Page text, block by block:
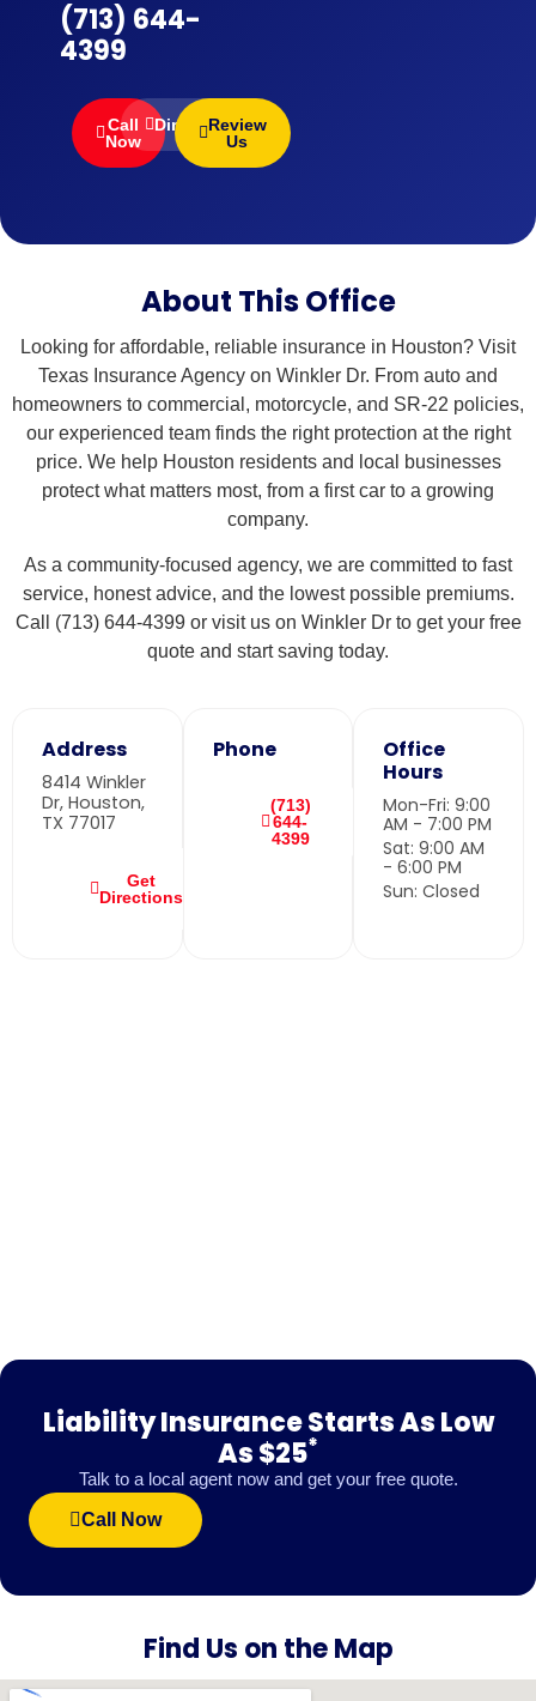
(713) 644-
4399
Call
Now
DirectionsReview
Us
About This Office
Looking for affordable, reliable insurance in Houston? Visit
Texas Insurance Agency on Winkler Dr. From auto and
homeowners to commercial, motorcycle, and SR-22 policies,
our experienced team finds the right protection at the right
price. We help Houston residents and local businesses
protect what matters most, from a first car to a growing
company.
As a community-focused agency, we are committed to fast
service, honest advice, and the lowest possible premiums.
Call (713) 644-4399 or visit us on Winkler Dr to get your free
quote and start saving today.
Address
8414 Winkler
Dr, Houston,
TX 77017
Get
Directions
Phone
(713)
644-
4399
Office
Hours
Mon-Fri: 9:00
AM - 7:00 PM
Sat: 9:00 AM
- 6:00 PM
Sun: Closed
Liability Insurance Starts As Low
As $25*
Talk to a local agent now and get your free quote.
Call Now
Find Us on the Map